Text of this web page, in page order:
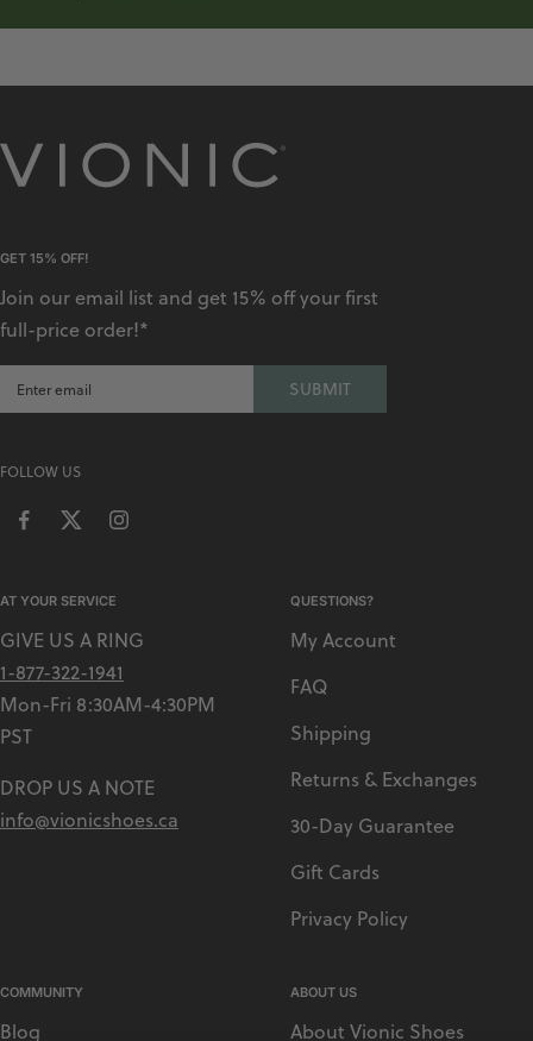
GET 15% OFF!
Join our email list and get 15% off your first
full-price order!*
SUBMIT
FOLLOW US
AT YOUR SERVICE
GIVE US A RING
1-877-322-1941
Mon-Fri 8:30AM-4:30PM
PST
DROP US A NOTE
info@vionicshoes.ca
QUESTIONS?
My Account
FAQ
Shipping
Returns & Exchanges
30-Day Guarantee
Gift Cards
Privacy Policy
COMMUNITY
Blog
ABOUT US
About Vionic Shoes